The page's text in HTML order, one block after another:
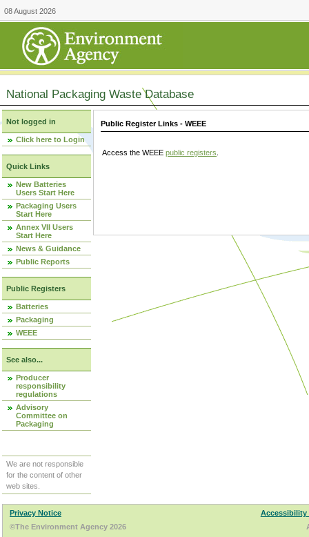
08 August 2026
National Packaging Waste Database
Not logged in
Click here to Login
Quick Links
New Batteries
Users Start Here
Packaging Users
Start Here
Annex VII Users
Start Here
News & Guidance
Public Reports
Public Registers
Batteries
Packaging
WEEE
See also...
Producer
responsibility
regulations
Advisory
Committee on
Packaging
We are not responsible
for the content of other
web sites.
Public Register Links - WEEE
Access the WEEE public registers
Privacy Notice
Accessibility
©The Environment Agency 2026